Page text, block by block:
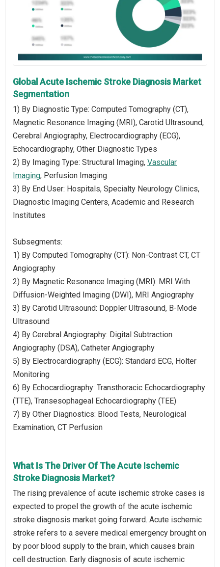
Global Acute Ischemic Stroke Diagnosis Market
Segmentation
1) By Diagnostic Type: Computed Tomography (CT),
Magnetic Resonance Imaging (MRI), Carotid Ultrasound,
Cerebral Angiography, Electrocardiography (ECG),
Echocardiography, Other Diagnostic Types
2) By Imaging Type: Structural Imaging, Vascular
Imaging, Perfusion Imaging
3) By End User: Hospitals, Specialty Neurology Clinics,
Diagnostic Imaging Centers, Academic and Research
Institutes
Subsegments:
1) By Computed Tomography (CT): Non-Contrast CT, CT
Angiography
2) By Magnetic Resonance Imaging (MRI): MRI With
Diffusion-Weighted Imaging (DWI), MRI Angiography
3) By Carotid Ultrasound: Doppler Ultrasound, B-Mode
Ultrasound
4) By Cerebral Angiography: Digital Subtraction
Angiography (DSA), Catheter Angiography
5) By Electrocardiography (ECG): Standard ECG, Holter
Monitoring
6) By Echocardiography: Transthoracic Echocardiography
(TTE), Transesophageal Echocardiography (TEE)
7) By Other Diagnostics: Blood Tests, Neurological
Examination, CT Perfusion
What Is The Driver Of The Acute Ischemic
Stroke Diagnosis Market?
The rising prevalence of acute ischemic stroke cases is
expected to propel the growth of the acute ischemic
stroke diagnosis market going forward. Acute ischemic
stroke refers to a severe medical emergency brought on
by poor blood supply to the brain, which causes brain
cell destruction. Early diagnosis of acute ischemic